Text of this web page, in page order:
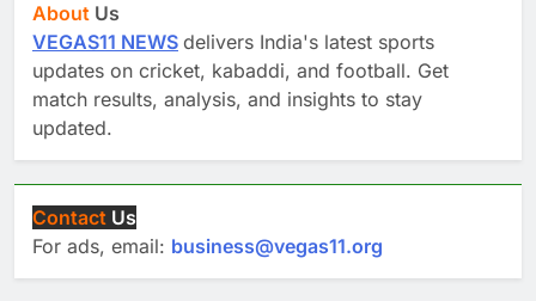
About Us
VEGAS11 NEWS delivers India's latest sports
updates on cricket, kabaddi, and football. Get
match results, analysis, and insights to stay
updated.
Contact Us
For ads, email: business@vegas11.org